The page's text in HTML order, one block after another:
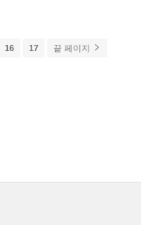
16 17 끝 페이지